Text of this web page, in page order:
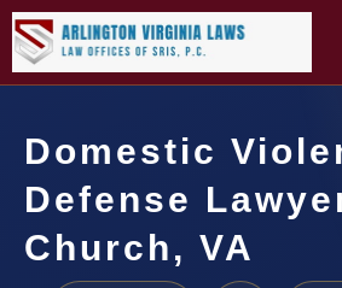
Domestic
Defense
Church, VA